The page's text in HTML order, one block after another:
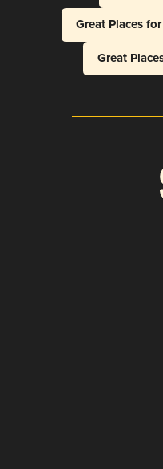
Great Places
Great